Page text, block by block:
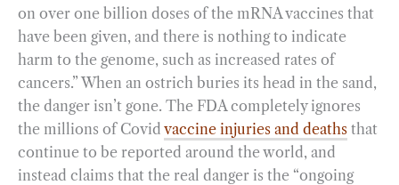
on over one billion doses of the mRNA vaccines that
have been given, and there is nothing to indicate
harm to the genome, such as increased rates of
cancers.” When an ostrich buries its head in the sand,
the danger isn’t gone. The FDA completely ignores
the millions of Covid vaccine injuries and deaths that
continue to be reported around the world, and
instead claims that the real danger is the “ongoing